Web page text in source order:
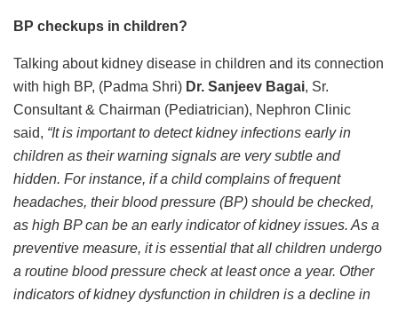
BP checkups in children?
Talking about kidney disease in children and its connection
with high BP, (Padma Shri) Dr. Sanjeev Bagai, Sr.
Consultant & Chairman (Pediatrician), Nephron Clinic
said, “It is important to detect kidney infections early in
children as their warning signals are very subtle and
hidden. For instance, if a child complains of frequent
headaches, their blood pressure (BP) should be checked,
as high BP can be an early indicator of kidney issues. As a
preventive measure, it is essential that all children undergo
a routine blood pressure check at least once a year. Other
indicators of kidney dysfunction in children is a decline in